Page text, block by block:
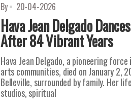
By 20-04-2026
Hava Jean Delgado
After 84 Vibrant Years
Hava Jean Delgado, a pioneering
arts communities, died on January 2,
Belleville, surrounded by family. Her
studios, spiritual